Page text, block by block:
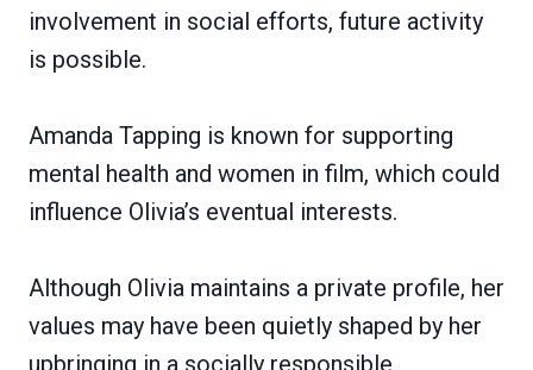
involvement in social efforts, future activity
is possible.
Amanda Tapping is known for supporting
mental health and women in film, which could
influence Olivia’s eventual interests.
Although Olivia maintains a private profile, her
values may have been quietly shaped by her
upbringing in a socially responsible